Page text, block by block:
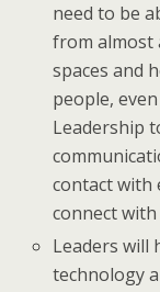
need to be
from almost
spaces and
people,
Leadership
contact with
connect
Leaders will
technology